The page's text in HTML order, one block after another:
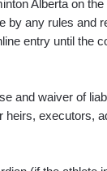
Alberta on
by any rules and
entry until the
and waiver of
heirs, executors,